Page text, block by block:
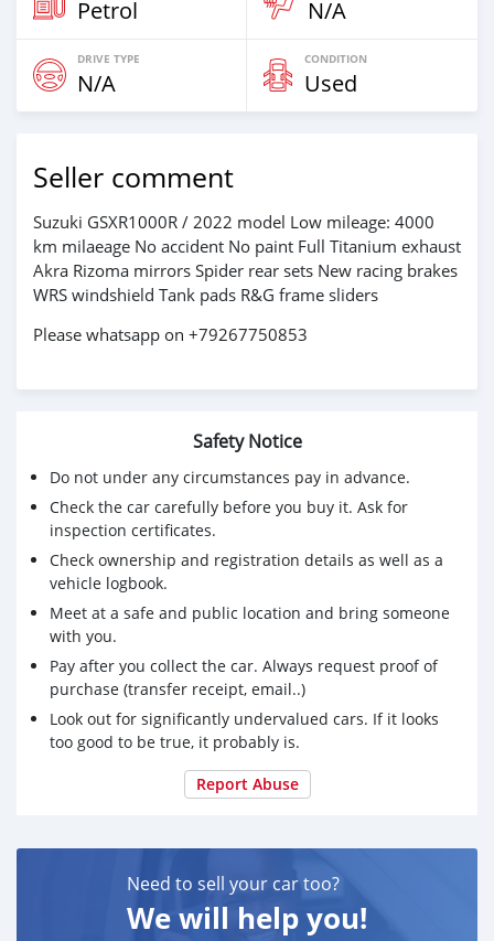
Petrol N/A
DRIVE TYPE
N/A
CONDITION
Used
Seller comment
Suzuki GSXR1000R / 2022 model Low mileage: 4000
km milaeage No accident No paint Full Titanium exhaust
Akra Rizoma mirrors Spider rear sets New racing brakes
WRS windshield Tank pads R&G frame sliders
Please whatsapp on +79267750853
Safety Notice
Do not under any circumstances pay in advance.
Check the car carefully before you buy it. Ask for
inspection certificates.
Check ownership and registration details as well as a
vehicle logbook.
Meet at a safe and public location and bring someone
with you.
Pay after you collect the car. Always request proof of
purchase (transfer receipt, email..)
Look out for significantly undervalued cars. If it looks
too good to be true, it probably is.
Report Abuse
Need to sell your car too?
We will help you!